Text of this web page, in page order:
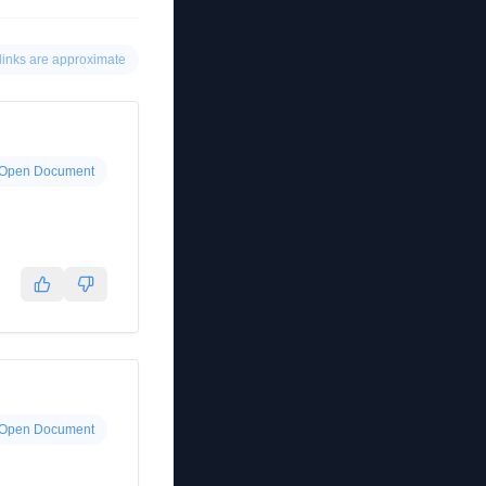
are approximate
Document
Document